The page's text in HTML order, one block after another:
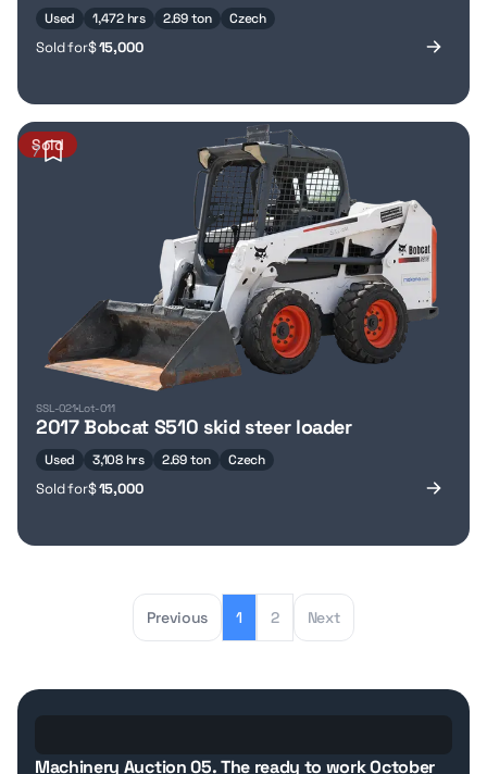
Used 1,472 hrs 2.69 ton Czech
Sold for$15,000
7
Sold
SSL-021Lot-011
2017 Bobcat S510 skid steer loader
Used 3,108 hrs 2.69 ton Czech
Sold for$15,000
Previous 1 2 Next
Machinery Auction 05. The ready to work October